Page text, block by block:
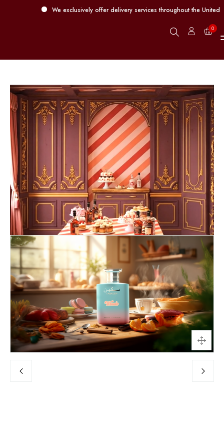
We exclusively offer delivery services throughout the United
0